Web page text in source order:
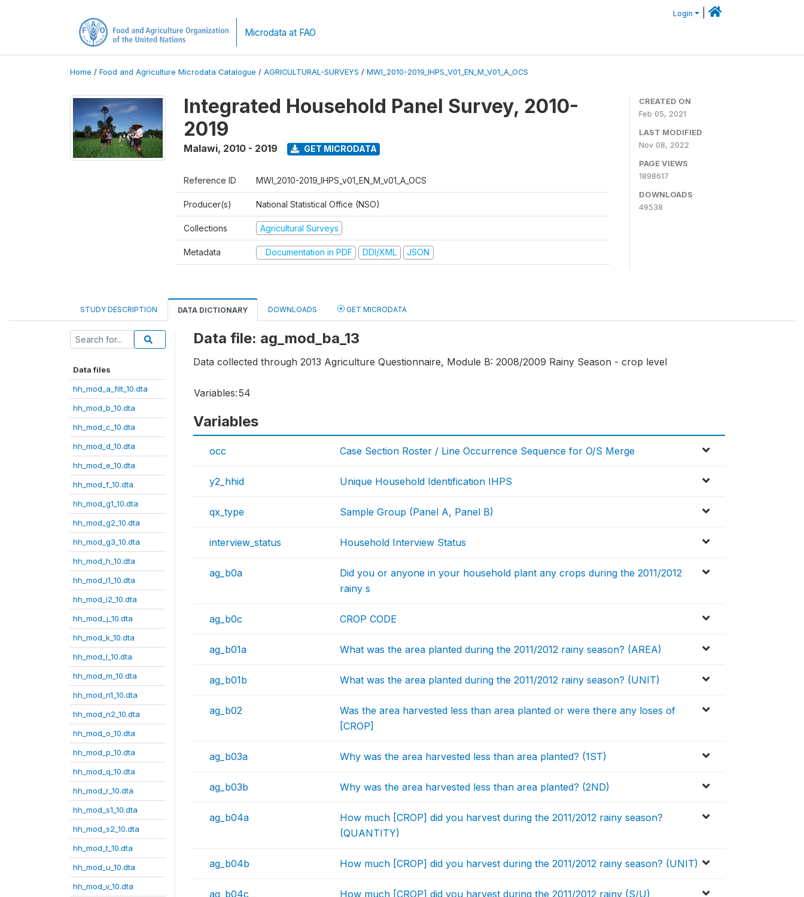
Login
Microdata at FAO
Home / Food and Agriculture Microdata Catalogue / AGRICULTURAL-SURVEYS / MWI_2010-2019_IHPS_V01_EN_M_V01_A_OCS
Integrated Household Panel Survey, 2010-
2019
Malawi, 2010 - 2019 GET MICRODATA
Reference ID MWI_2010-2019_IHPS_v01_EN_M_v01_A_OCS
Producer(s) National Statistical Office (NSO)
Collections Agricultural Surveys
Metadata Documentation in PDF DDI/XML JSON
CREATED ON
Feb 05, 2021
LAST MODIFIED
Nov 08, 2022
PAGE VIEWS
1898617
DOWNLOADS
49538
STUDY DESCRIPTION DATA DICTIONARY DOWNLOADS GET MICRODATA
Data files
hh_mod_a_filt_10.dta
hh_mod_b_10.dta
hh_mod_c_10.dta
hh_mod_d_10.dta
hh_mod_e_10.dta
hh_mod_f_10.dta
hh_mod_g1_10.dta
hh_mod_g2_10.dta
hh_mod_g3_10.dta
hh_mod_h_10.dta
hh_mod_i1_10.dta
hh_mod_i2_10.dta
hh_mod_j_10.dta
hh_mod_k_10.dta
hh_mod_l_10.dta
hh_mod_m_10.dta
hh_mod_n1_10.dta
hh_mod_n2_10.dta
hh_mod_o_10.dta
hh_mod_p_10.dta
hh_mod_q_10.dta
hh_mod_r_10.dta
hh_mod_s1_10.dta
hh_mod_s2_10.dta
hh_mod_t_10.dta
hh_mod_u_10.dta
hh_mod_v_10.dta
Data file: ag_mod_ba_13
Data collected through 2013 Agriculture Questionnaire, Module B: 2008/2009 Rainy Season - crop level
Variables:54
Variables
occ Case Section Roster / Line Occurrence Sequence for O/S Merge
y2_hhid Unique Household Identification IHPS
qx_type Sample Group (Panel A, Panel B)
interview_status Household Interview Status
ag_b0a
Did you or anyone in your household plant any crops during the 2011/2012
rainy s
ag_b0c CROP CODE
ag_b01a What was the area planted during the 2011/2012 rainy season? (AREA)
ag_b01b What was the area planted during the 2011/2012 rainy season? (UNIT)
ag_b02
Was the area harvested less than area planted or were there any loses of
[CROP]
ag_b03a Why was the area harvested less than area planted? (1ST)
ag_b03b Why was the area harvested less than area planted? (2ND)
ag_b04a
How much [CROP] did you harvest during the 2011/2012 rainy season?
(QUANTITY)
ag_b04b How much [CROP] did you harvest during the 2011/2012 rainy season? (UNIT)
ag_b04c How much [CROP] did you harvest during the 2011/2012 rainy (S/U)